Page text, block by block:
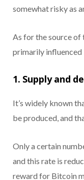
somewhat risky as
As for the source of
primarily
1. Supply and
It’s widely known
be produced, and
Only a certain
and this rate is
reward for Bitcoin